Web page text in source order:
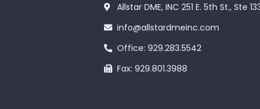
Allstar DME, INC 251 E. 5th St., Ste
info@allstardmeinc.com
Office: 929.283.5542
Fax: 929.801.3988